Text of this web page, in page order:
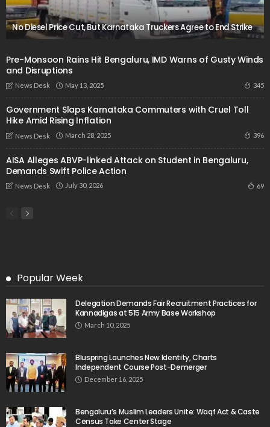
No Diesel Price Cut, But Karnataka Truckers Agree to End Strike
Pre-Monsoon Rains Hit Bengaluru, IMD Warns of Gusty Winds
and Disruptions
News Desk May 13, 2025 345
Government Slaps Karnataka Commuters with Cruel Toll
Hike Amid Rising Inflation
News Desk March 28, 2025 396
AISA Alleges ABVP-linked Attack on Student in Bengaluru,
Demands Swift Police Action
News Desk July 30, 2026 69
Popular Week
Delegation Demands Fair Recruitment Practices for
Kannadigas at 515 Army Base Workshop
March 10, 2025
Bluspring Launches New Identity, Charts
Independent Course Post-Demerger
December 16, 2025
Bengaluru’s Muslim Leaders Unite: Waqf Act & Caste
Census Take Center Stage